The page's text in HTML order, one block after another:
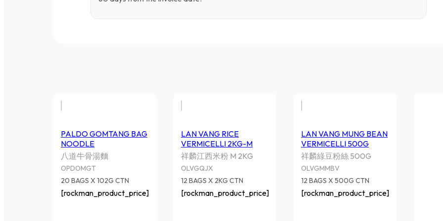
PALDO GOMTANG BAG
NOODLE
八道牛骨湯麵
OPDOMGT
20 BAGS X 102G CTN
[rockman_product_price]
LAN VANG RICE VERMICELLI
2KG-M
祥麟江西米粉 M 2KG
12 BAGS X 2KG CTN
[rockman_product_price]
LAN VANG MUNG
VERMICELLI 500G
祥麟綠豆粉絲 500G
12 BAGS X 500G CTN